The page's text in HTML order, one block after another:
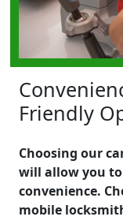
Friendly
Choosing our
will allow you
convenience.
mobile